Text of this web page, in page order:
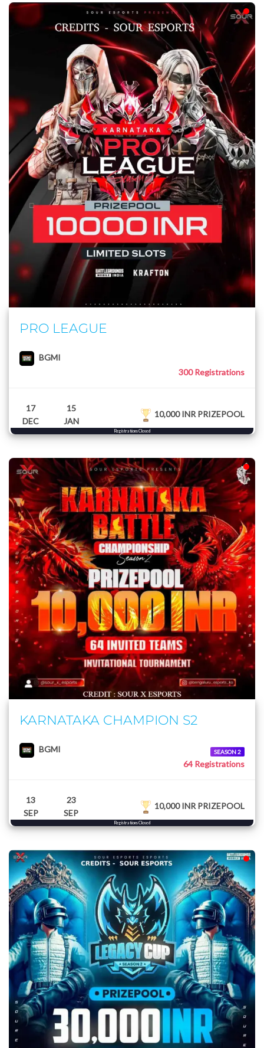
PRO LEAGUE
BGMI
300 Registrations
17
DEC
15
JAN
10,000 INR PRIZEPOOL
Registrations Closed
KARNATAKA CHAMPION S2
BGMI SEASON 2
64 Registrations
13
SEP
23
SEP
10,000 INR PRIZEPOOL
Registrations Closed